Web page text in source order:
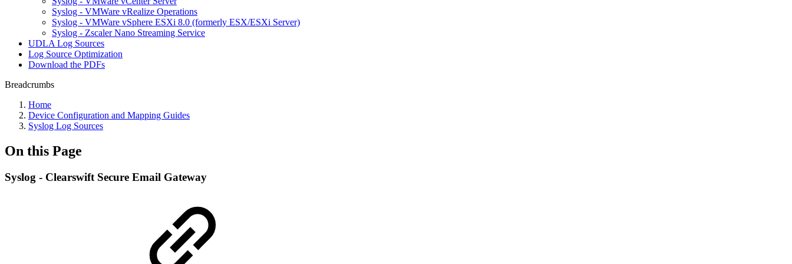
Syslog - VMWare vRealize Operations
Syslog - VMWare vSphere ESXi 8.0 (formerly ESX/ESXi Server)
Syslog - Zscaler Nano Streaming Service
UDLA Log Sources
Log Source Optimization
Download the PDFs
Breadcrumbs
Home
Device Configuration and Mapping Guides
Syslog Log Sources
On this Page
Syslog - Clearswift Secure Email Gateway